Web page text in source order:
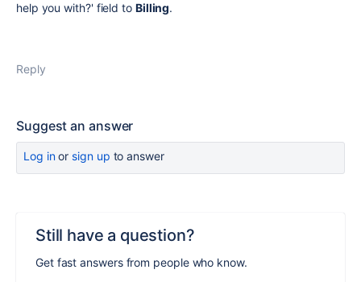
help you with?' field to Billing.
Reply
Suggest an answer
Log inor sign up to answer
Still have a question?
Get fast answers from people who know.